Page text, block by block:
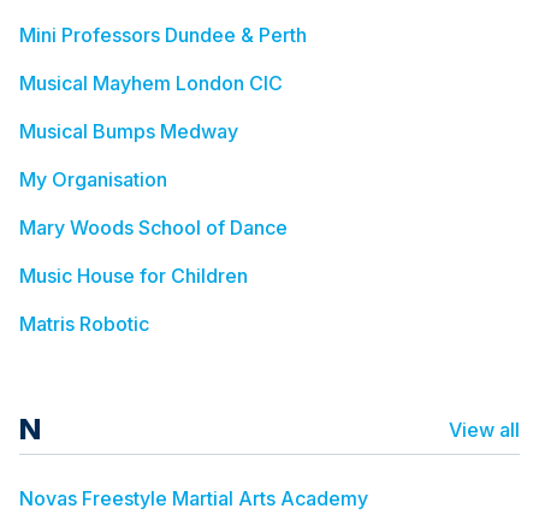
Mini Professors Dundee & Perth
Musical Mayhem London CIC
Musical Bumps Medway
My Organisation
Mary Woods School of Dance
Music House for Children
Matris Robotic
N View all
Novas Freestyle Martial Arts Academy